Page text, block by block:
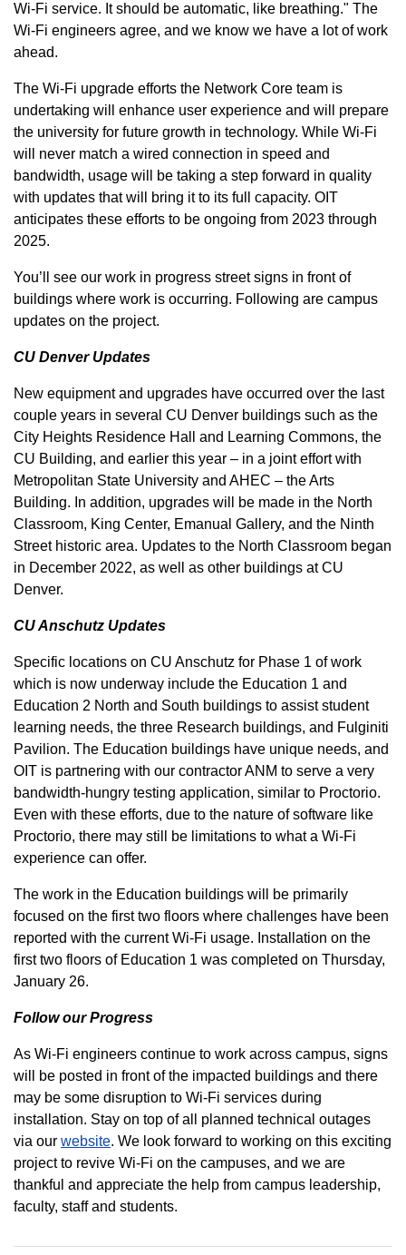
Wi-Fi service. It should be automatic, like breathing." The
Wi-Fi engineers agree, and we know we have a lot of work
ahead.
The Wi-Fi upgrade efforts the Network Core team is
undertaking will enhance user experience and will prepare
the university for future growth in technology. While Wi-Fi
will never match a wired connection in speed and
bandwidth, usage will be taking a step forward in quality
with updates that will bring it to its full capacity. OIT
anticipates these efforts to be ongoing from 2023 through
2025.
You’ll see our work in progress street signs in front of
buildings where work is occurring. Following are campus
updates on the project.
CU Denver Updates
New equipment and upgrades have occurred over the last
couple years in several CU Denver buildings such as the
City Heights Residence Hall and Learning Commons, the
CU Building, and earlier this year – in a joint effort with
Metropolitan State University and AHEC – the Arts
Building. In addition, upgrades will be made in the North
Classroom, King Center, Emanual Gallery, and the Ninth
Street historic area. Updates to the North Classroom began
in December 2022, as well as other buildings at CU
Denver.
CU Anschutz Updates
Specific locations on CU Anschutz for Phase 1 of work
which is now underway include the Education 1 and
Education 2 North and South buildings to assist student
learning needs, the three Research buildings, and Fulginiti
Pavilion. The Education buildings have unique needs, and
OIT is partnering with our contractor ANM to serve a very
bandwidth-hungry testing application, similar to Proctorio.
Even with these efforts, due to the nature of software like
Proctorio, there may still be limitations to what a Wi-Fi
experience can offer.
The work in the Education buildings will be primarily
focused on the first two floors where challenges have been
reported with the current Wi-Fi usage. Installation on the
first two floors of Education 1 was completed on Thursday,
January 26.
Follow our Progress
As Wi-Fi engineers continue to work across campus, signs
will be posted in front of the impacted buildings and there
may be some disruption to Wi-Fi services during
installation. Stay on top of all planned technical outages
via our website. We look forward to working on this exciting
project to revive Wi-Fi on the campuses, and we are
thankful and appreciate the help from campus leadership,
faculty, staff and students.